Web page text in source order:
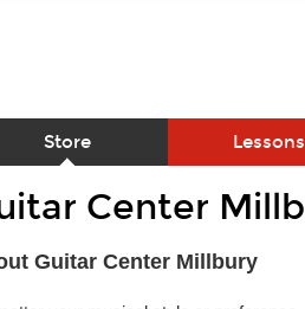
Store Lessons
Center
Guitar Center Millbury